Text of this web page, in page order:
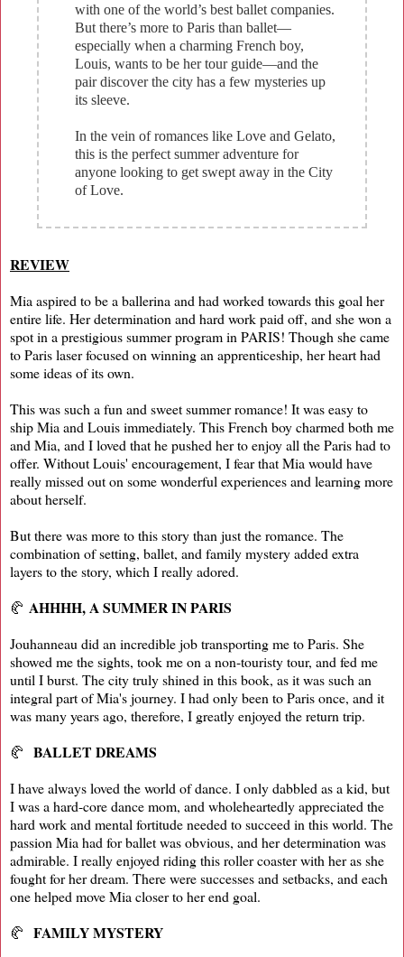
with one of the world’s best ballet companies.
But there’s more to Paris than ballet—
especially when a charming French boy,
Louis, wants to be her tour guide—and the
pair discover the city has a few mysteries up
its sleeve.
In the vein of romances like Love and Gelato,
this is the perfect summer adventure for
anyone looking to get swept away in the City
of Love.
REVIEW
Mia aspired to be a ballerina and had worked towards this goal her
entire life. Her determination and hard work paid off, and she won a
spot in a prestigious summer program in PARIS! Though she came
to Paris laser focused on winning an apprenticeship, her heart had
some ideas of its own.
This was such a fun and sweet summer romance! It was easy to
ship Mia and Louis immediately. This French boy charmed both me
and Mia, and I loved that he pushed her to enjoy all the Paris had to
offer. Without Louis' encouragement, I fear that Mia would have
really missed out on some wonderful experiences and learning more
about herself.
But there was more to this story than just the romance. The
combination of setting, ballet, and family mystery added extra
layers to the story, which I really adored.
🥐 AHHHH, A SUMMER IN PARIS
Jouhanneau did an incredible job transporting me to Paris. She
showed me the sights, took me on a non-touristy tour, and fed me
until I burst. The city truly shined in this book, as it was such an
integral part of Mia's journey. I had only been to Paris once, and it
was many years ago, therefore, I greatly enjoyed the return trip.
🥐 BALLET DREAMS
I have always loved the world of dance. I only dabbled as a kid, but
I was a hard-core dance mom, and wholeheartedly appreciated the
hard work and mental fortitude needed to succeed in this world. The
passion Mia had for ballet was obvious, and her determination was
admirable. I really enjoyed riding this roller coaster with her as she
fought for her dream. There were successes and setbacks, and each
one helped move Mia closer to her end goal.
🥐 FAMILY MYSTERY